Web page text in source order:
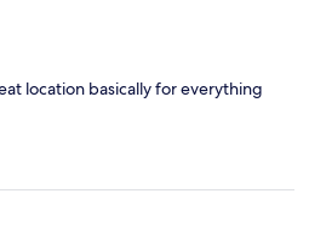
location basically for everything